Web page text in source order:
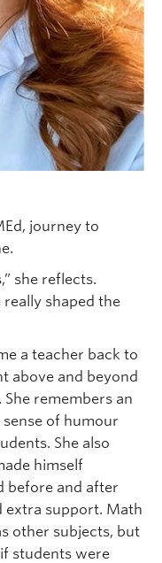
journey to
she reflects.
shaped the
a teacher back to
above and beyond
remembers an
of humour
She also
himself
before and after
extra support. Math
other subjects, but
students were